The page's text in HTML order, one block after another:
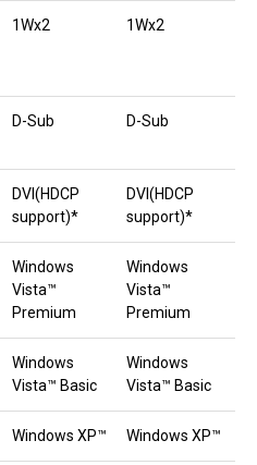
1Wx2 1Wx2
D-Sub D-Sub
DVI(HDCP
support)*
DVI(HDCP
support)*
Windows
Vista™
Premium
Windows
Vista™
Premium
Windows
Vista™ Basic
Windows
Vista™ Basic
Windows XP™ Windows XP™